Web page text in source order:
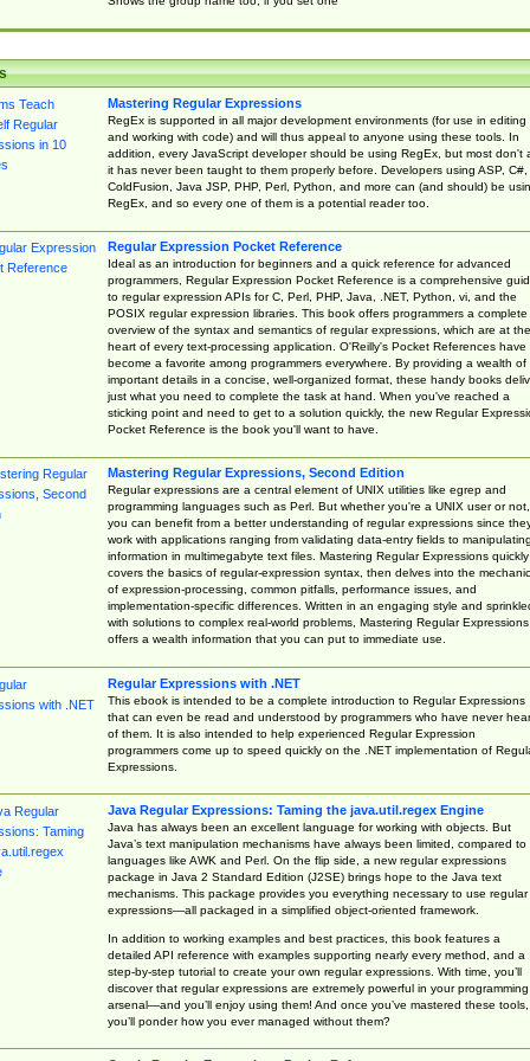
Mastering Regular Expressions
RegEx is supported in all major development environments (for use in editing
and working with code) and will thus appeal to anyone using these tools. In
addition, every JavaScript developer should be using RegEx, but most don't
it has never been taught to them properly before. Developers using ASP, C#,
ColdFusion, Java JSP, PHP, Perl, Python, and more can (and should) be
RegEx, and so every one of them is a potential reader too.
Regular Expression Pocket Reference
Ideal as an introduction for beginners and a quick reference for advanced
programmers, Regular Expression Pocket Reference is a comprehensive
to regular expression APIs for C, Perl, PHP, Java, .NET, Python, vi, and the
POSIX regular expression libraries. This book offers programmers a complete
overview of the syntax and semantics of regular expressions, which are at the
heart of every text-processing application. O'Reilly's Pocket References have
become a favorite among programmers everywhere. By providing a wealth of
important details in a concise, well-organized format, these handy books
just what you need to complete the task at hand. When you've reached a
sticking point and need to get to a solution quickly, the new Regular
Pocket Reference is the book you'll want to have.
Mastering Regular Expressions, Second Edition
Regular expressions are a central element of UNIX utilities like egrep and
programming languages such as Perl. But whether you're a UNIX user or not,
you can benefit from a better understanding of regular expressions since
work with applications ranging from validating data-entry fields to manipulating
information in multimegabyte text files. Mastering Regular Expressions quickly
covers the basics of regular-expression syntax, then delves into the
of expression-processing, common pitfalls, performance issues, and
implementation-specific differences. Written in an engaging style and
with solutions to complex real-world problems, Mastering Regular Expressions
offers a wealth information that you can put to immediate use.
Regular Expressions with .NET
This ebook is intended to be a complete introduction to Regular Expressions
that can even be read and understood by programmers who have never
of them. It is also intended to help experienced Regular Expression
programmers come up to speed quickly on the .NET implementation of
Expressions.
Java Regular Expressions: Taming the java.util.regex Engine
Java has always been an excellent language for working with objects. But
Java’s text manipulation mechanisms have always been limited, compared to
languages like AWK and Perl. On the flip side, a new regular expressions
package in Java 2 Standard Edition (J2SE) brings hope to the Java text
mechanisms. This package provides you everything necessary to use regular
expressions—all packaged in a simplified object-oriented framework.
In addition to working examples and best practices, this book features a
detailed API reference with examples supporting nearly every method, and a
step-by-step tutorial to create your own regular expressions. With time, you’ll
discover that regular expressions are extremely powerful in your programming
arsenal—and you’ll enjoy using them! And once you’ve mastered these tools,
you’ll ponder how you ever managed without them?